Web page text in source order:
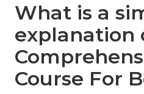
What is a
explanation
Course For